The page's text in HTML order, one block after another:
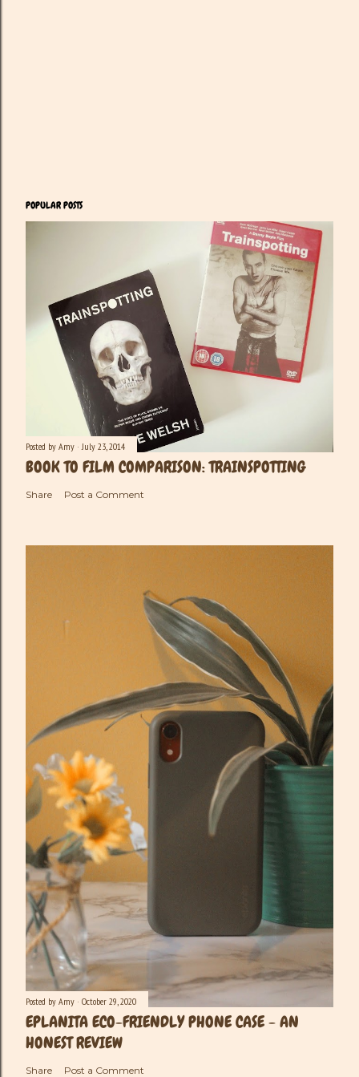
POPULAR POSTS
Posted by Amy July 23, 2014
BOOK TO FILM COMPARISON: TRAINSPOTTING
Share Post a Comment
Posted by Amy October 29, 2020
EPLANITA ECO-FRIENDLY PHONE CASE - AN
HONEST REVIEW
Share Post a Comment